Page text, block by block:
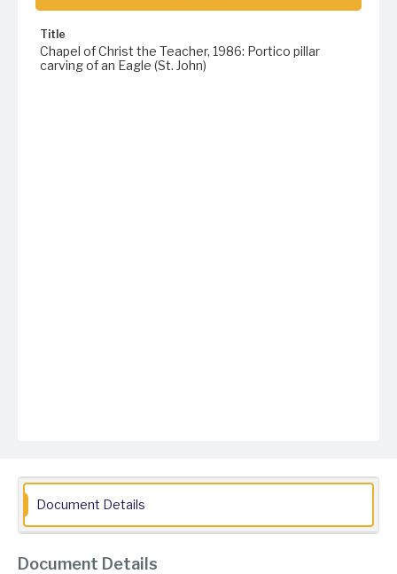
Title
Chapel of Christ the Teacher, 1986: Portico pillar
carving of an Eagle (St. John)
Document Details
Document Details